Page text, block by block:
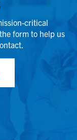
critical
form to help us